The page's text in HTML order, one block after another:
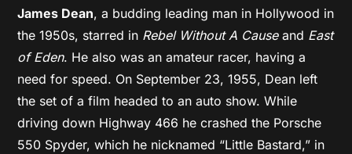
James Dean, a budding leading man in Hollywood in
the 1950s, starred in Rebel Without A Causeand East
of Eden. He also was an amateur racer, having a
need for speed. On September 23, 1955, Dean left
the set of a film headed to an auto show. While
driving down Highway 466 he crashed the Porsche
550 Spyder, which he nicknamed “Little Bastard,” in